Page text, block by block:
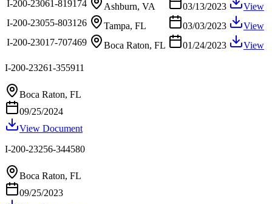
I-200-23061-819174
Ashburn, VA 03/13/2023
View
I-200-23055-803126
Tampa, FL 03/03/2023
View
I-200-23017-707469
Boca Raton, FL 01/24/2023 View
I-200-23261-355911
Boca Raton, FL
09/25/2024
View Document
I-200-23256-344580
Boca Raton, FL
09/25/2023